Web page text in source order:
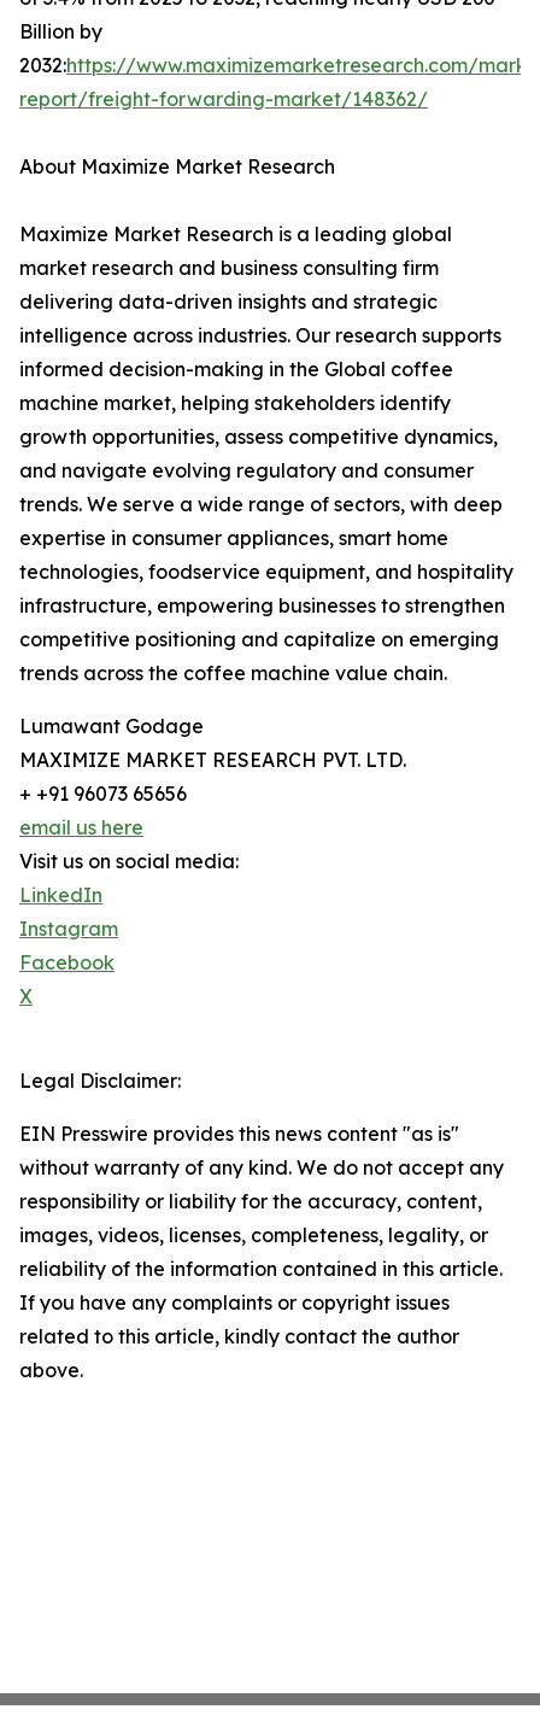
Billion by
2032:https://www.maximizemarketresearch.com/
report/freight-forwarding-market/148362/
About Maximize Market Research
Maximize Market Research is a leading global
market research and business consulting firm
delivering data-driven insights and strategic
intelligence across industries. Our research supports
informed decision-making in the Global coffee
machine market, helping stakeholders identify
growth opportunities, assess competitive dynamics,
and navigate evolving regulatory and consumer
trends. We serve a wide range of sectors, with deep
expertise in consumer appliances, smart home
technologies, foodservice equipment, and hospitality
infrastructure, empowering businesses to strengthen
competitive positioning and capitalize on emerging
trends across the coffee machine value chain.
Lumawant Godage
MAXIMIZE MARKET RESEARCH PVT. LTD.
+ +91 96073 65656
email us here
Visit us on social media:
LinkedIn
Instagram
Facebook
X
Legal Disclaimer:
EIN Presswire provides this news content "as is"
without warranty of any kind. We do not accept any
responsibility or liability for the accuracy, content,
images, videos, licenses, completeness, legality, or
reliability of the information contained in this article.
If you have any complaints or copyright issues
related to this article, kindly contact the author
above.